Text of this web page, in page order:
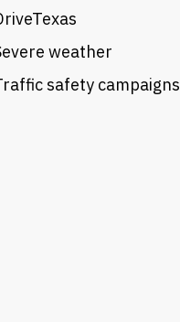
weather
safety campaigns